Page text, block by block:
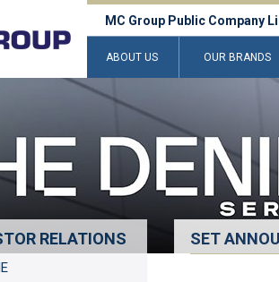
MC Group Public Company
ABOUT US OUR BRANDS
RELATIONS SET